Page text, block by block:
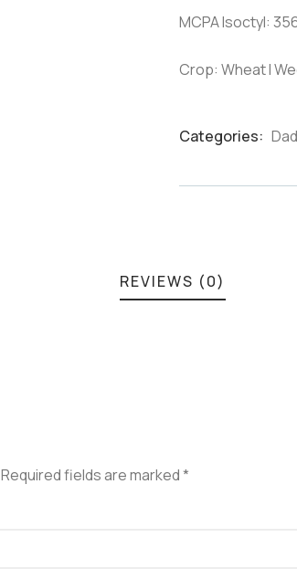
MCPA Isoctyl:
Crop: Wheat I
Categories:
REVIEWS (0)
Required fields are marked*